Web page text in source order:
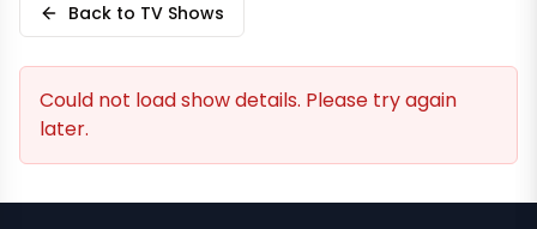
Back to TV Shows
Could not load show details. Please try again
later.